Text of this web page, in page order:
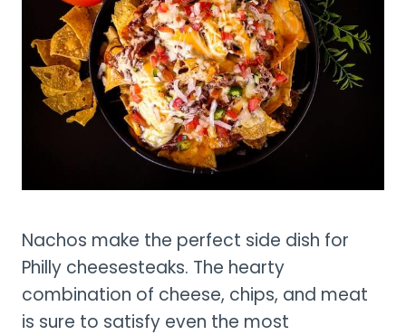
Nachos make the perfect side dish for
Philly cheesesteaks. The hearty
combination of cheese, chips, and meat
is sure to satisfy even the most